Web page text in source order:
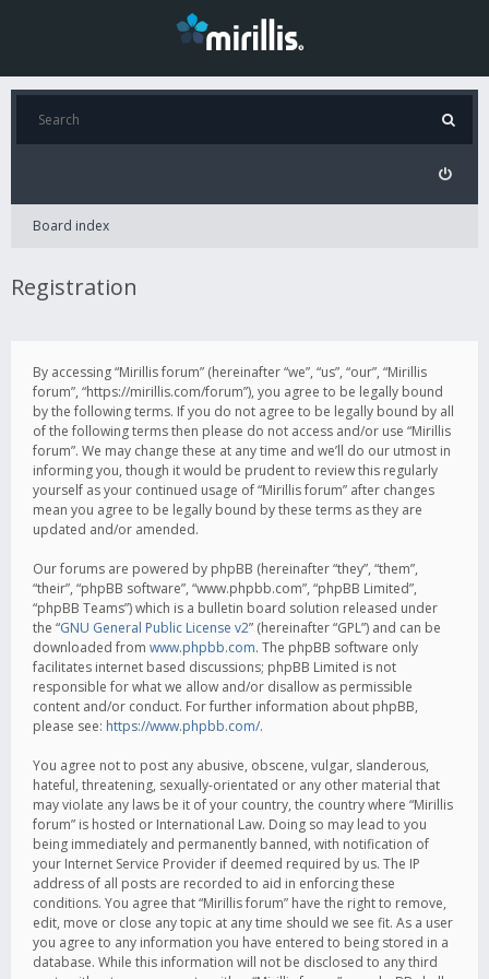
Board index
Registration
By accessing “Mirillis forum” (hereinafter “we”, “us”, “our”, “Mirillis
forum”, “https://mirillis.com/forum”), you agree to be legally bound
by the following terms. If you do not agree to be legally bound by all
of the following terms then please do not access and/or use “Mirillis
forum”. We may change these at any time and we’ll do our utmost in
informing you, though it would be prudent to review this regularly
yourself as your continued usage of “Mirillis forum” after changes
mean you agree to be legally bound by these terms as they are
updated and/or amended.
Our forums are powered by phpBB (hereinafter “they”, “them”,
“their”, “phpBB software”, “www.phpbb.com”, “phpBB Limited”,
“phpBB Teams”) which is a bulletin board solution released under
the “GNU General Public License v2” (hereinafter “GPL”) and can be
downloaded from www.phpbb.com. The phpBB software only
facilitates internet based discussions; phpBB Limited is not
responsible for what we allow and/or disallow as permissible
content and/or conduct. For further information about phpBB,
please see: https://www.phpbb.com/.
You agree not to post any abusive, obscene, vulgar, slanderous,
hateful, threatening, sexually-orientated or any other material that
may violate any laws be it of your country, the country where “Mirillis
forum” is hosted or International Law. Doing so may lead to you
being immediately and permanently banned, with notification of
your Internet Service Provider if deemed required by us. The IP
address of all posts are recorded to aid in enforcing these
conditions. You agree that “Mirillis forum” have the right to remove,
edit, move or close any topic at any time should we see fit. As a user
you agree to any information you have entered to being stored in a
database. While this information will not be disclosed to any third